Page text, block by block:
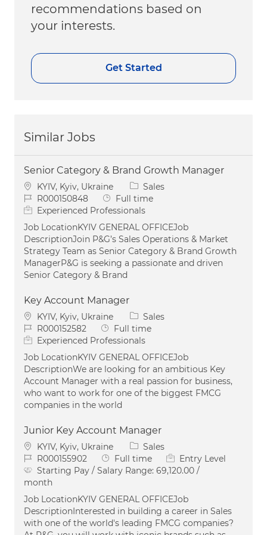
recommendations based on
your interests.
Get Started
Similar Jobs
Senior Category & Brand Growth Manager
Location
KYIV, Kyiv, Ukraine Category
Sales
Job IdR000150848 Job Type
Full time
Experienced Professionals
Job LocationKYIV GENERAL OFFICEJob
DescriptionJoin P&G’s Sales Operations & Market
Strategy Team as Senior Category & Brand Growth
ManagerP&G is seeking a passionate and driven
Senior Category & Brand
Key Account Manager
Location
KYIV, Kyiv, Ukraine Category
Sales
Job IdR000152582 Job Type
Full time
Experienced Professionals
Job LocationKYIV GENERAL OFFICEJob
DescriptionWe are looking for an ambitious Key
Account Manager with a real passion for business,
who want to work for one of the biggest FMCG
companies in the world
Junior Key Account Manager
Location
KYIV, Kyiv, Ukraine Category
Sales
Job IdR000155902 Job Type
Full time
Entry Level
Starting Pay / Salary Range: 69,120.00 /
month
Job LocationKYIV GENERAL OFFICEJob
DescriptionInterested in building a career in Sales
with one of the world's leading FMCG companies?